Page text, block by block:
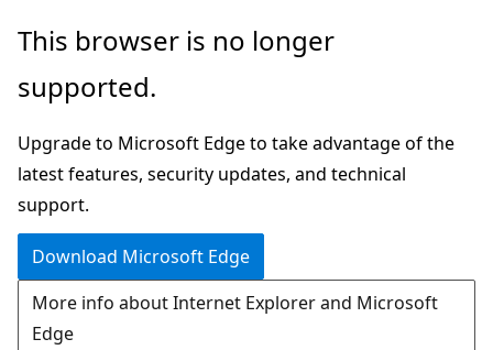
Skip
main
Skip
Ask
chat
experience
This browser is no longer
supported.
Upgrade to Microsoft Edge to take advantage of the
latest features, security updates, and technical
support.
Download Microsoft Edge
More info about Internet Explorer and Microsoft
Edge